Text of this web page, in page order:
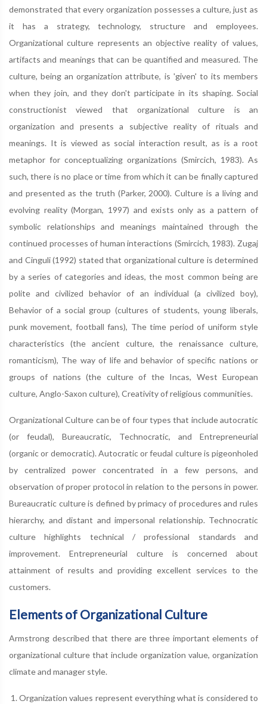
demonstrated that every organization possesses a culture, just as
it has a strategy, technology, structure and employees.
Organizational culture represents an objective reality of values,
artifacts and meanings that can be quantified and measured. The
culture, being an organization attribute, is 'given' to its members
when they join, and they don't participate in its shaping. Social
constructionist viewed that organizational culture is an
organization and presents a subjective reality of rituals and
meanings. It is viewed as social interaction result, as is a root
metaphor for conceptualizing organizations (Smircich, 1983). As
such, there is no place or time from which it can be finally captured
and presented as the truth (Parker, 2000). Culture is a living and
evolving reality (Morgan, 1997) and exists only as a pattern of
symbolic relationships and meanings maintained through the
continued processes of human interactions (Smircich, 1983). Zugaj
and Cinguli (1992) stated that organizational culture is determined
by a series of categories and ideas, the most common being are
polite and civilized behavior of an individual (a civilized boy),
Behavior of a social group (cultures of students, young liberals,
punk movement, football fans), The time period of uniform style
characteristics (the ancient culture, the renaissance culture,
romanticism), The way of life and behavior of specific nations or
groups of nations (the culture of the Incas, West European
culture, Anglo-Saxon culture), Creativity of religious communities.
Organizational Culture can be of four types that include autocratic
(or feudal), Bureaucratic, Technocratic, and Entrepreneurial
(organic or democratic). Autocratic or feudal culture is pigeonholed
by centralized power concentrated in a few persons, and
observation of proper protocol in relation to the persons in power.
Bureaucratic culture is defined by primacy of procedures and rules
hierarchy, and distant and impersonal relationship. Technocratic
culture highlights technical / professional standards and
improvement. Entrepreneurial culture is concerned about
attainment of results and providing excellent services to the
customers.
Elements of Organizational Culture
Armstrong described that there are three important elements of
organizational culture that include organization value, organization
climate and manager style.
Organization values represent everything what is considered to